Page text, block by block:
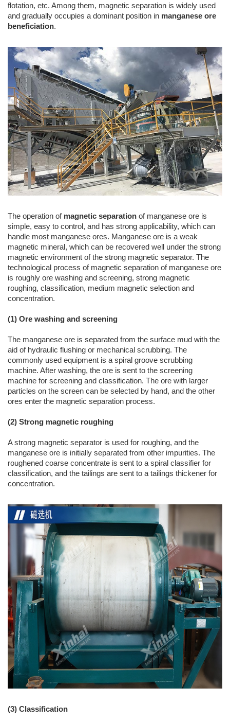
flotation, etc. Among them, magnetic separation is widely used
and gradually occupies a dominant position in manganese ore
beneficiation.
The operation of magnetic separation of manganese ore is
simple, easy to control, and has strong applicability, which can
handle most manganese ores. Manganese ore is a weak
magnetic mineral, which can be recovered well under the strong
magnetic environment of the strong magnetic separator. The
technological process of magnetic separation of manganese ore
is roughly ore washing and screening, strong magnetic
roughing, classification, medium magnetic selection and
concentration.
(1) Ore washing and screening
The manganese ore is separated from the surface mud with the
aid of hydraulic flushing or mechanical scrubbing. The
commonly used equipment is a spiral groove scrubbing
machine. After washing, the ore is sent to the screening
machine for screening and classification. The ore with larger
particles on the screen can be selected by hand, and the other
ores enter the magnetic separation process.
(2) Strong magnetic roughing
A strong magnetic separator is used for roughing, and the
manganese ore is initially separated from other impurities. The
roughened coarse concentrate is sent to a spiral classifier for
classification, and the tailings are sent to a tailings thickener for
concentration.
(3) Classification